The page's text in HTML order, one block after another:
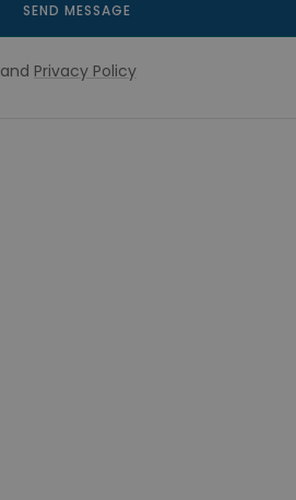
SEND MESSAGE
and Privacy Policy